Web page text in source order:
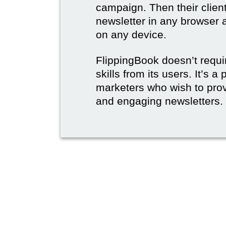
campaign. Then their
newsletter in any browser
on any device.
FlippingBook doesn’t
skills from its users. It’s a
marketers who wish to
and engaging newsletters.